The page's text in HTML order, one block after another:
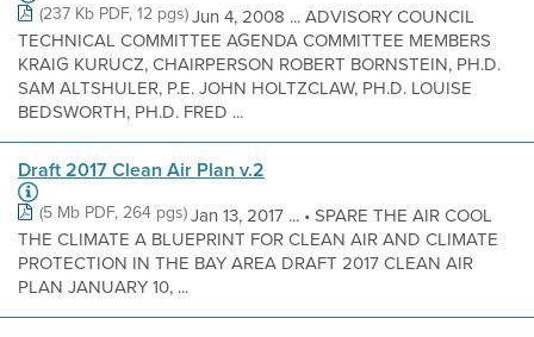
(237 Kb PDF, 12 pgs)Jun 4, 2008 ... ADVISORY COUNCIL
TECHNICAL COMMITTEE AGENDA COMMITTEE MEMBERS
KRAIG KURUCZ, CHAIRPERSON ROBERT BORNSTEIN, PH.D.
SAM ALTSHULER, P.E. JOHN HOLTZCLAW, PH.D. LOUISE
BEDSWORTH, PH.D. FRED ...
Draft 2017 Clean Air Plan v.2
(5 Mb PDF, 264 pgs)Jan 13, 2017 ... • SPARE THE AIR COOL
THE CLIMATE A BLUEPRINT FOR CLEAN AIR AND CLIMATE
PROTECTION IN THE BAY AREA DRAFT 2017 CLEAN AIR
PLAN JANUARY 10, ...